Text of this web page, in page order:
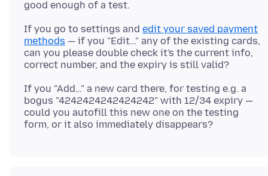
If you go to settings and edit your saved payment
methods — if you "Edit…" any of the existing cards,
can you please double check it's the current info,
If you "Add…" a new card there, for testing e.g. a
bogus "4242424242424242" with 12/34 expiry —
could you autofill this new one on the testing